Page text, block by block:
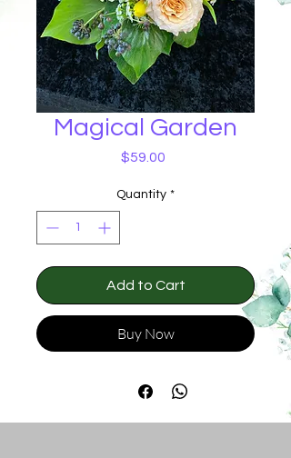
Magical Garden
$59.00
Quantity *
Add to Cart
Buy Now